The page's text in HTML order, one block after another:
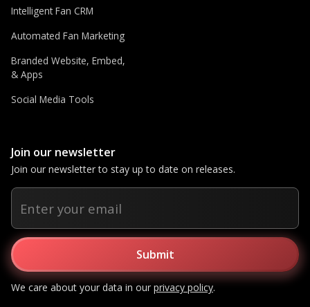
Intelligent Fan CRM
Automated Fan Marketing
Branded Website, Embed,
& Apps
Social Media Tools
Join our newsletter
Join our newsletter to stay up to date on releases.
We care about your data in ourprivacy policy.